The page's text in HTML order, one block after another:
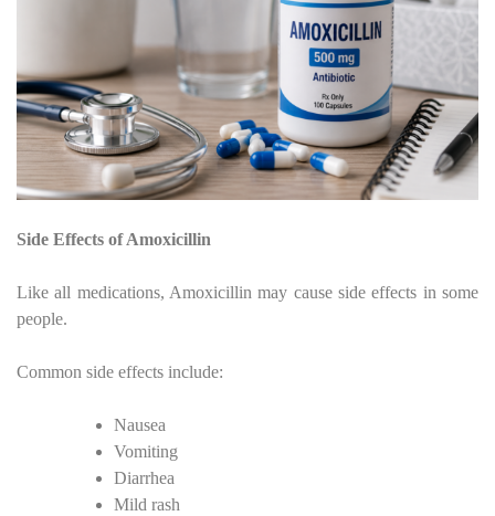
Side Effects of Amoxicillin
Like all medications, Amoxicillin may cause side effects in some
people.
Common side effects include:
Nausea
Vomiting
Diarrhea
Mild rash